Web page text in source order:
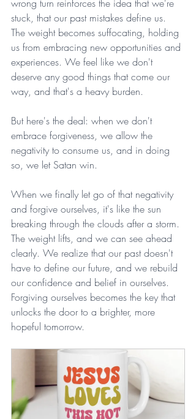
wrong turn reinforces the idea that we're
stuck, that our past mistakes define us.
The weight becomes suffocating, holding
us from embracing new opportunities and
experiences. We feel like we don't
deserve any good things that come our
way, and that's a heavy burden.
But here's the deal: when we don't
embrace forgiveness, we allow the
negativity to consume us, and in doing
so, we let Satan win.
When we finally let go of that negativity
and forgive ourselves, it's like the sun
breaking through the clouds after a storm.
The weight lifts, and we can see ahead
clearly. We realize that our past doesn't
have to define our future, and we rebuild
our confidence and belief in ourselves.
Forgiving ourselves becomes the key that
unlocks the door to a brighter, more
hopeful tomorrow.